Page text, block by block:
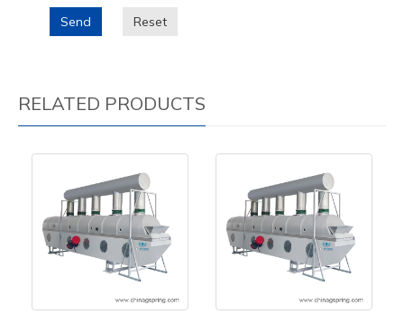
Send Reset
RELATED PRODUCTS